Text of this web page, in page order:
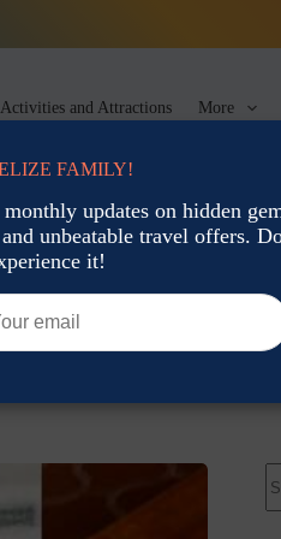
Activities and Attractions More
FAMILY!
updates on hidden
unbeatable travel offers.
it!